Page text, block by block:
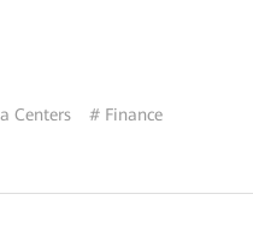
Centers # Finance